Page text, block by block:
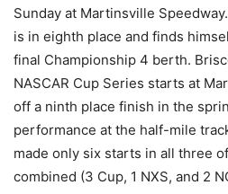
Sunday at Martinsville
is in eighth place and finds
final Championship 4 berth.
NASCAR Cup Series starts at
off a ninth place finish in the
performance at the half-mile
made only six starts in all three
combined (3 Cup, 1 NXS, and 2